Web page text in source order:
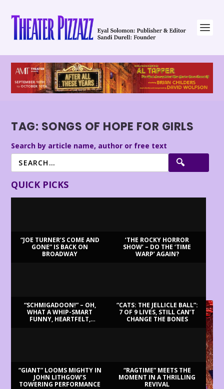
TAG: SONGS OF HOPE FOR GIRLS
Search by article name, author or free text
QUICK PICKS
“JOE TURNER’S COME AND
GONE” IS BACK ON
BROADWAY
‘THE ROCKY HORROR
SHOW’ – DO THE ‘TIME
WARP’ AGAIN?
“SCHMIGADOON!” – OH,
WHAT A WHIP-SMART
FUNNY, HEARTFELT,
“CATS: THE JELLICLE BALL”:
7 OF 9 LIVES, STILL CAN’T
CHANGE THE BONES
“GIANT” LOOMS MIGHTY IN
JOHN LITHGOW’S
TOWERING PERFORMANCE
“RAGTIME” MEETS THE
MOMENT IN A THRILLING
REVIVAL